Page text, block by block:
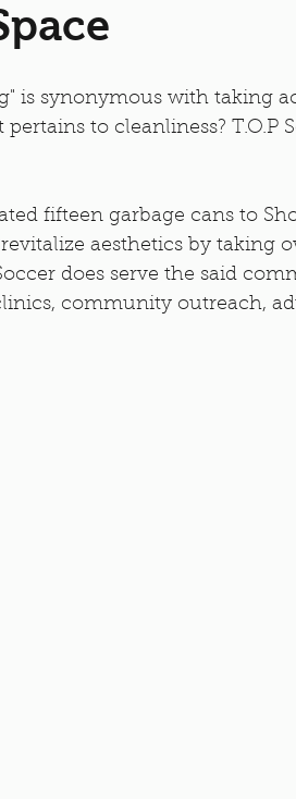
is synonymous with taking
to cleanliness? T.O.P
fifteen garbage cans to
aesthetics by taking
does serve the said
community outreach,